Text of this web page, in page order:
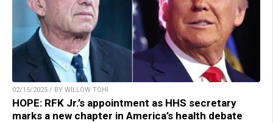
02/15/2025 / BY WILLOW TOHI
HOPE: RFK Jr.’s appointment as HHS secretary
marks a new chapter in America’s health debate